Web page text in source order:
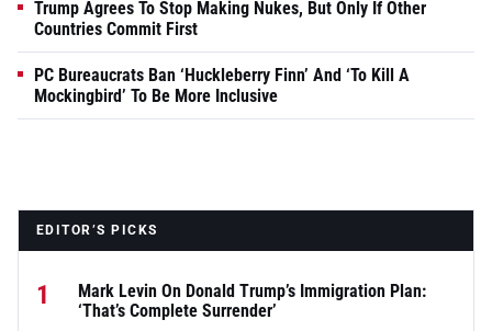
Trump Agrees To Stop Making Nukes, But Only If Other
Countries Commit First
PC Bureaucrats Ban ‘Huckleberry Finn’ And ‘To Kill A
Mockingbird’ To Be More Inclusive
EDITOR’S PICKS
1
Mark Levin On Donald Trump’s Immigration Plan:
‘That’s Complete Surrender’